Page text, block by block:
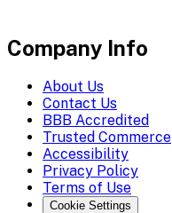
Company Info
About Us
Contact Us
BBB Accredited
Trusted Commerce
Accessibility
Privacy Policy
Terms of Use
Cookie Settings